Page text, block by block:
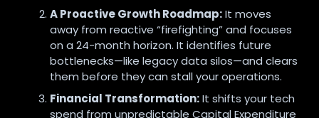
A Proactive Growth Roadmap:It moves
away from reactive “firefighting” and focuses
on a 24-month horizon. It identifies future
bottlenecks—like legacy data silos—and clears
them before they can stall your operations.
Financial Transformation:It shifts your tech
spend from unpredictable Capital Expenditure